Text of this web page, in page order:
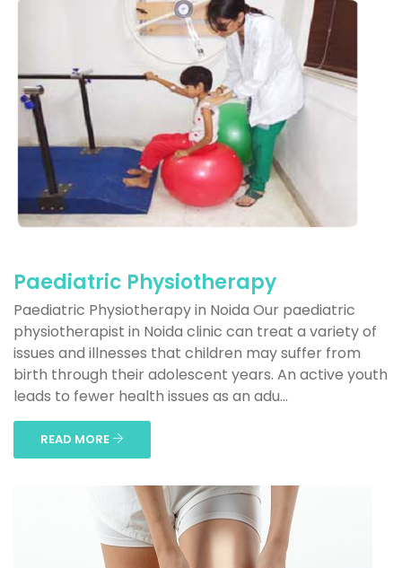
Paediatric Physiotherapy
Paediatric Physiotherapy in Noida Our paediatric
physiotherapist in Noida clinic can treat a variety of
issues and illnesses that children may suffer from
birth through their adolescent years. An active youth
leads to fewer health issues as an adu...
READ MORE